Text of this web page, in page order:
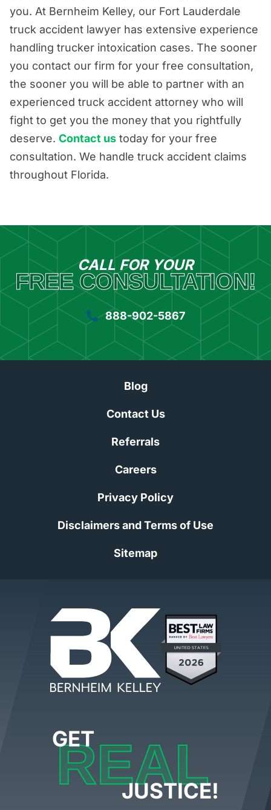
you. At Bernheim Kelley, our Fort Lauderdale
truck accident lawyer has extensive experience
handling trucker intoxication cases. The sooner
you contact our firm for your free consultation,
the sooner you will be able to partner with an
experienced truck accident attorney who will
fight to get you the money that you rightfully
deserve. Contact us today for your free
consultation. We handle truck accident claims
throughout Florida.
CALL FOR YOUR
FREE CONSULTATION!
888-902-5867
Blog
Contact Us
Referrals
Careers
Privacy Policy
Disclaimers and Terms of Use
Sitemap
GET
REAL
JUSTICE!